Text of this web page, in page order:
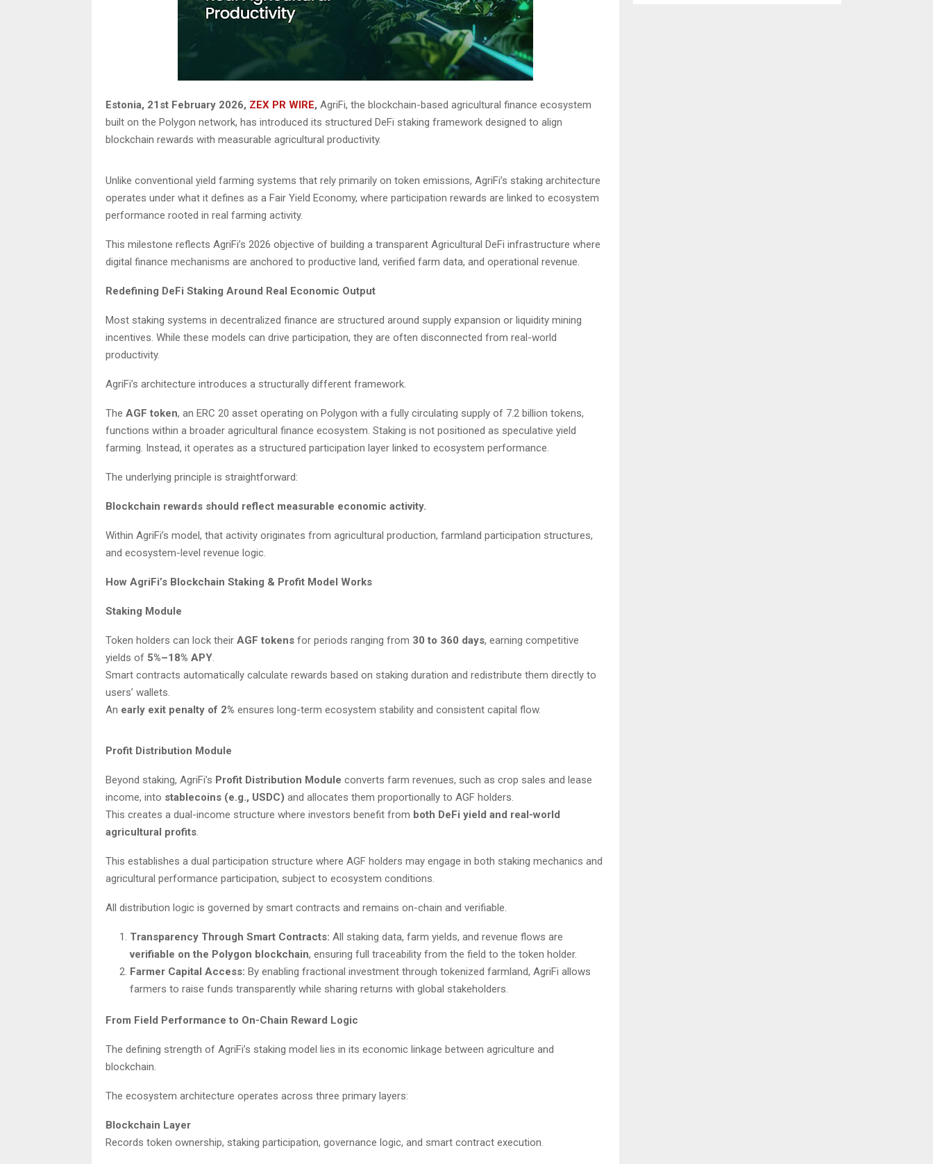
Estonia, 21st February 2026, ZEX PR WIRE, AgriFi, the blockchain-based agricultural finance ecosystem
built on the Polygon network, has introduced its structured DeFi staking framework designed to align
blockchain rewards with measurable agricultural productivity.
Unlike conventional yield farming systems that rely primarily on token emissions, AgriFi’s staking architecture
operates under what it defines as a Fair Yield Economy, where participation rewards are linked to ecosystem
performance rooted in real farming activity.
This milestone reflects AgriFi’s 2026 objective of building a transparent Agricultural DeFi infrastructure where
digital finance mechanisms are anchored to productive land, verified farm data, and operational revenue.
Redefining DeFi Staking Around Real Economic Output
Most staking systems in decentralized finance are structured around supply expansion or liquidity mining
incentives. While these models can drive participation, they are often disconnected from real-world
productivity.
AgriFi’s architecture introduces a structurally different framework.
The AGF token, an ERC 20 asset operating on Polygon with a fully circulating supply of 7.2 billion tokens,
functions within a broader agricultural finance ecosystem. Staking is not positioned as speculative yield
farming. Instead, it operates as a structured participation layer linked to ecosystem performance.
The underlying principle is straightforward:
Blockchain rewards should reflect measurable economic activity.
Within AgriFi’s model, that activity originates from agricultural production, farmland participation structures,
and ecosystem-level revenue logic.
How AgriFi’s Blockchain Staking & Profit Model Works
Staking Module
Token holders can lock their AGF tokens for periods ranging from 30 to 360 days, earning competitive
yields of 5%–18% APY
Smart contracts automatically calculate rewards based on staking duration and redistribute them directly to
users’ wallets.
An early exit penalty of 2% ensures long-term ecosystem stability and consistent capital flow.
Profit Distribution Module
Beyond staking, AgriFi’s Profit Distribution Module converts farm revenues, such as crop sales and lease
income, into stablecoins (e.g., USDC) and allocates them proportionally to AGF holders.
This creates a dual-income structure where investors benefit from both DeFi yield and real-world
agricultural profits
This establishes a dual participation structure where AGF holders may engage in both staking mechanics and
agricultural performance participation, subject to ecosystem conditions.
All distribution logic is governed by smart contracts and remains on-chain and verifiable.
Transparency Through Smart Contracts: All staking data, farm yields, and revenue flows are
verifiable on the Polygon blockchain, ensuring full traceability from the field to the token holder.
Farmer Capital Access: By enabling fractional investment through tokenized farmland, AgriFi allows
farmers to raise funds transparently while sharing returns with global stakeholders.
From Field Performance to On-Chain Reward Logic
The defining strength of AgriFi’s staking model lies in its economic linkage between agriculture and
blockchain.
The ecosystem architecture operates across three primary layers:
Blockchain Layer
Records token ownership, staking participation, governance logic, and smart contract execution.